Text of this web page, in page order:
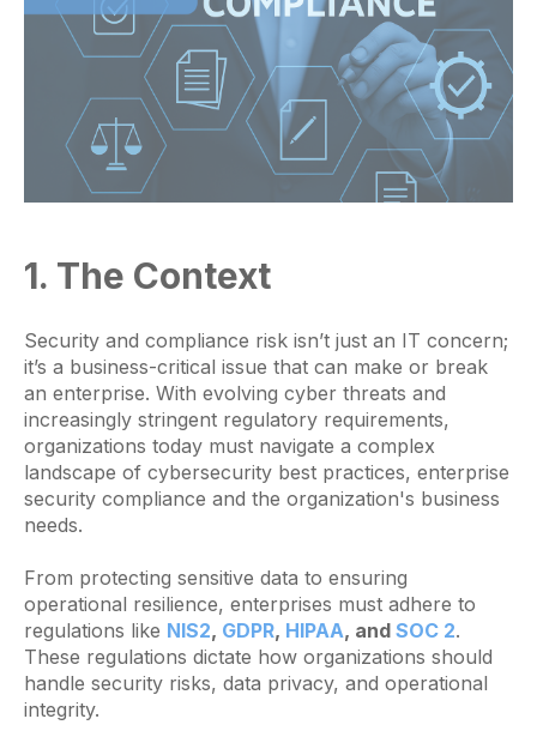
1. The Context
Security and compliance risk isn’t just an IT concern;
it’s a business-critical issue that can make or break
an enterprise. With evolving cyber threats and
increasingly stringent regulatory requirements,
organizations today must navigate a complex
landscape of cybersecurity best practices, enterprise
security compliance and the organization's business
needs.
From protecting sensitive data to ensuring
operational resilience, enterprises must adhere to
regulations like NIS2, GDPR, HIPAA, and SOC 2.
These regulations dictate how organizations should
handle security risks, data privacy, and operational
integrity.